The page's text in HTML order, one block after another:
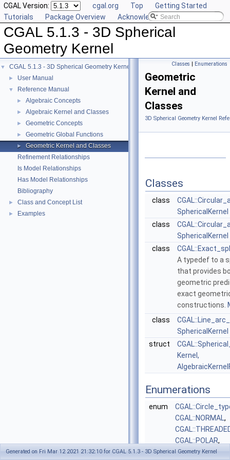
CGAL Version: cgal.org Top
Getting Started
Tutorials
Package Overview Acknowledging CGAL
CGAL 5.1.3 - 3D Spherical
Geometry Kernel
▼ CGAL 5.1.3 - 3D Spherical Geometry Kernel
► User Manual
▼ Reference Manual
► Algebraic Concepts
► Algebraic Kernel and Classes
► Geometric Concepts
► Geometric Global Functions
►
Geometric Kernel and Classes
Refinement Relationships
Is Model Relationships
Has Model Relationships
Bibliography
► Class and Concept List
► Examples
Classes | Enumerations
Geometric
Kernel and
Classes
3D Spherical Geometry Kernel
Classes
class
SphericalKernel
class
SphericalKernel
class
A typedef to a
that provides
geometric
exact
constructions.
class
SphericalKernel
struct
Kernel,
Enumerations
enum
CGAL::NORMAL,
CGAL::POLAR,
CGAL::BIPOLAR
Generated on Fri Mar 12 2021 21:32:10 for CGAL 5.1.3 - 3D Spherical Geometry Kernel